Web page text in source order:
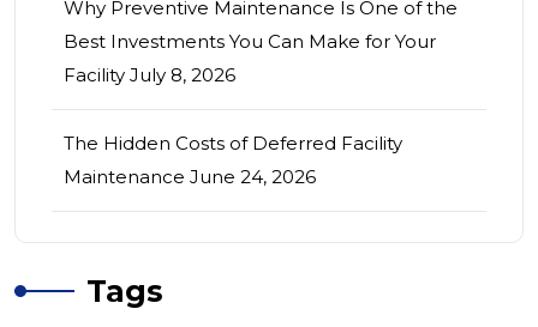
Why Preventive Maintenance Is One of the
Best Investments You Can Make for Your
Facility July 8, 2026
The Hidden Costs of Deferred Facility
Maintenance June 24, 2026
Tags